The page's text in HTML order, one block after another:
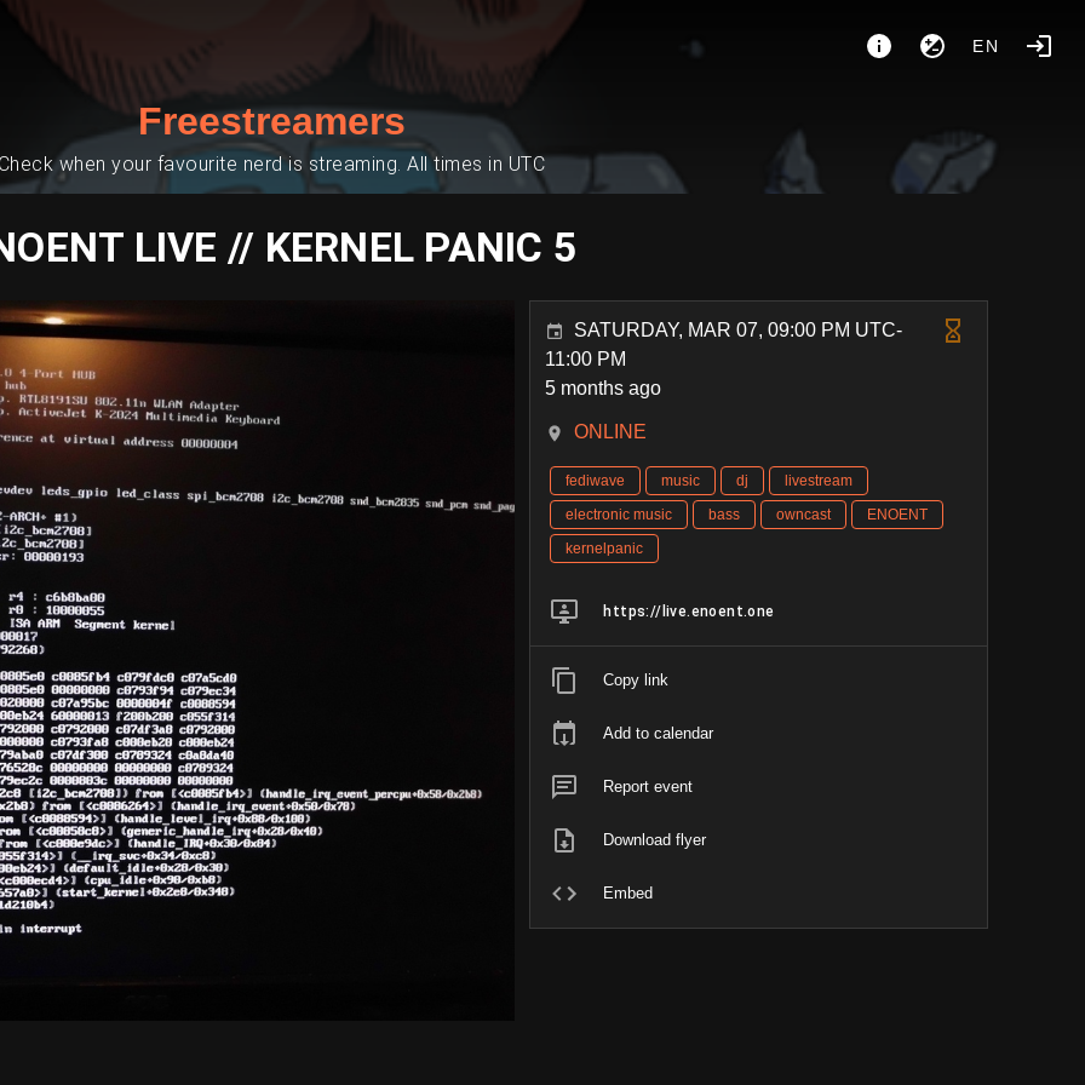
EN
Freestreamers
when your favourite nerd is streaming. All times in UTC
LIVE // KERNEL PANIC 5
SATURDAY, MAR 07, 09:00 PM UTC-
11:00 PM
5 months ago
ONLINE
fediwave music dj
livestream
electronic music
bass owncast
ENOENT
kernelpanic
https://live.enoent.one
Copy link
Add to calendar
Report event
Download flyer
Embed